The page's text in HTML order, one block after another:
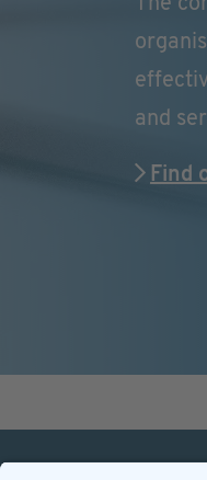
The
and
Find